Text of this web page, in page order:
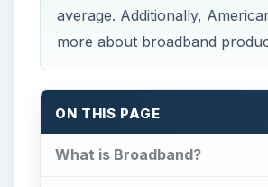
average. Additionally,
more about broadband
ON THIS PAGE
What is Broadband?